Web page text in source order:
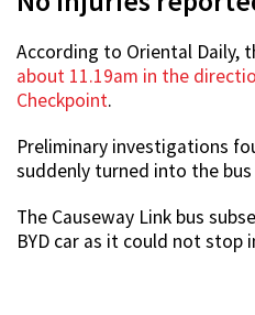
According to Oriental Daily,
about 11.19am in the
Checkpoint.
Preliminary investigations
suddenly turned into the bus
The Causeway Link bus
BYD car as it could not stop